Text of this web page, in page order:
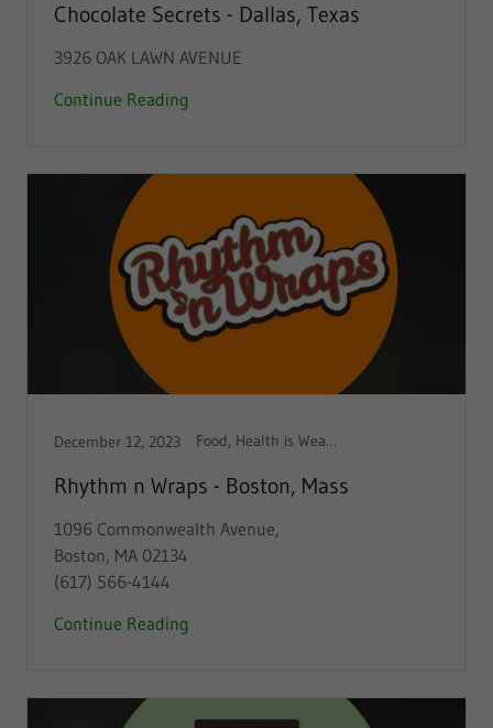
Chocolate Secrets - Dallas, Texas
3926 OAK LAWN AVENUE
Continue Reading
December 12, 2023 Food, Health is Wealth
Rhythm n Wraps - Boston, Mass
1096 Commonwealth Avenue,
Boston, MA 02134
(617) 566-4144
Continue Reading